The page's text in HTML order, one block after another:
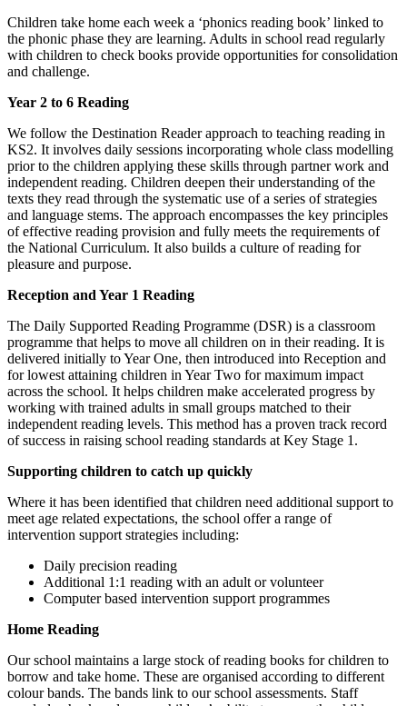
Children take home each week a ‘phonics reading book’ linked to
the phonic phase they are learning. Adults in school read regularly
with children to check books provide opportunities for consolidation
and challenge.
Year 2 to 6 Reading
We follow the Destination Reader approach to teaching reading in
KS2. It involves daily sessions incorporating whole class modelling
prior to the children applying these skills through partner work and
independent reading. Children deepen their understanding of the
texts they read through the systematic use of a series of strategies
and language stems. The approach encompasses the key principles
of effective reading provision and fully meets the requirements of
the National Curriculum. It also builds a culture of reading for
pleasure and purpose.
Reception and Year 1 Reading
The Daily Supported Reading Programme (DSR) is a classroom
programme that helps to move all children on in their reading. It is
delivered initially to Year One, then introduced into Reception and
for lowest attaining children in Year Two for maximum impact
across the school. It helps children make accelerated progress by
working with trained adults in small groups matched to their
independent reading levels. This method has a proven track record
of success in raising school reading standards at Key Stage 1.
Supporting children to catch up quickly
Where it has been identified that children need additional support to
meet age related expectations, the school offer a range of
intervention support strategies including:
Daily precision reading
Additional 1:1 reading with an adult or volunteer
Computer based intervention support programmes
Home Reading
Our school maintains a large stock of reading books for children to
borrow and take home. These are organised according to different
colour bands. The bands link to our school assessments. Staff